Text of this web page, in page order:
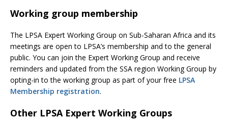
Working group membership
The LPSA Expert Working Group on Sub-Saharan Africa and its
meetings are open to LPSA’s membership and to the general
public. You can join the Expert Working Group and receive
reminders and updated from the SSA region Working Group by
opting-in to the working group as part of your free LPSA
Membership registration.
Other LPSA Expert Working Groups